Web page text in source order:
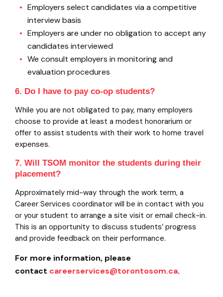
Employers select candidates via a competitive
interview basis
Employers are under no obligation to accept any
candidates interviewed
We consult employers in monitoring and
evaluation procedures
6. Do I have to pay co-op students?
While you are not obligated to pay, many employers
choose to provide at least a modest honorarium or
offer to assist students with their work to home travel
expenses.
7. Will TSOM monitor the students during their
placement?
Approximately mid-way through the work term, a
Career Services coordinator will be in contact with you
or your student to arrange a site visit or email check-in.
This is an opportunity to discuss students’ progress
and provide feedback on their performance.
For more information, please
contact careerservices@torontosom.ca.